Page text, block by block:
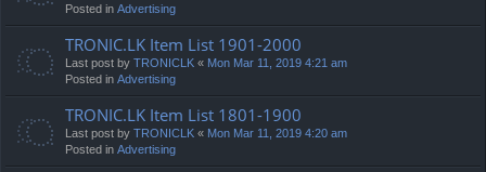
Posted in Advertising
TRONIC.LK Item List 1901-2000
Last post by TRONICLK « Mon Mar 11, 2019 4:21 am
Posted in Advertising
TRONIC.LK Item List 1801-1900
Last post by TRONICLK « Mon Mar 11, 2019 4:20 am
Posted in Advertising